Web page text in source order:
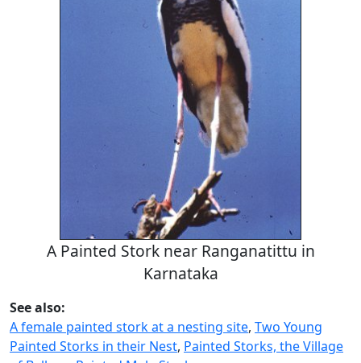
A Painted Stork near Ranganatittu in
Karnataka
See also:
A female painted stork at a nesting site, Two Young
Painted Storks in their Nest, Painted Storks, the Village